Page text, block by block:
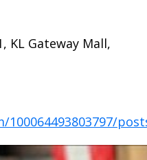
KL Gateway Mall,